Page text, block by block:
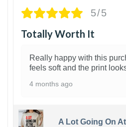
5/5
Totally Worth It
Really happy with this
feels soft and the print
4 months ago
A Lot Going On